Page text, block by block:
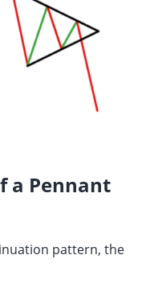
a Pennant
pattern, the